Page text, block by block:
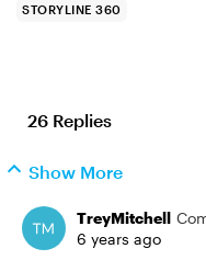
STORYLINE 360
26 Replies
Show More
TreyMitchell
6 years ago